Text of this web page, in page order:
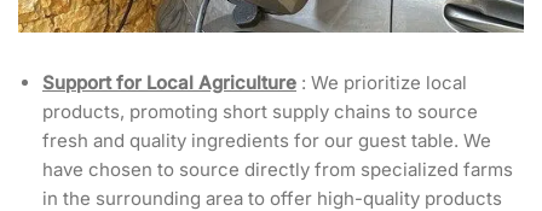
Support for Local Agriculture : We prioritize local
products, promoting short supply chains to source
fresh and quality ingredients for our guest table. We
have chosen to source directly from specialized farms
in the surrounding area to offer high-quality products